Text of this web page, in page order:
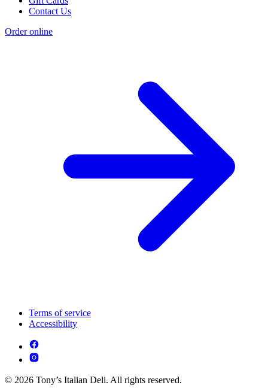
Contact Us
Order online
Terms of service
Accessibility
© 2026 Tony’s Italian Deli. All rights reserved.